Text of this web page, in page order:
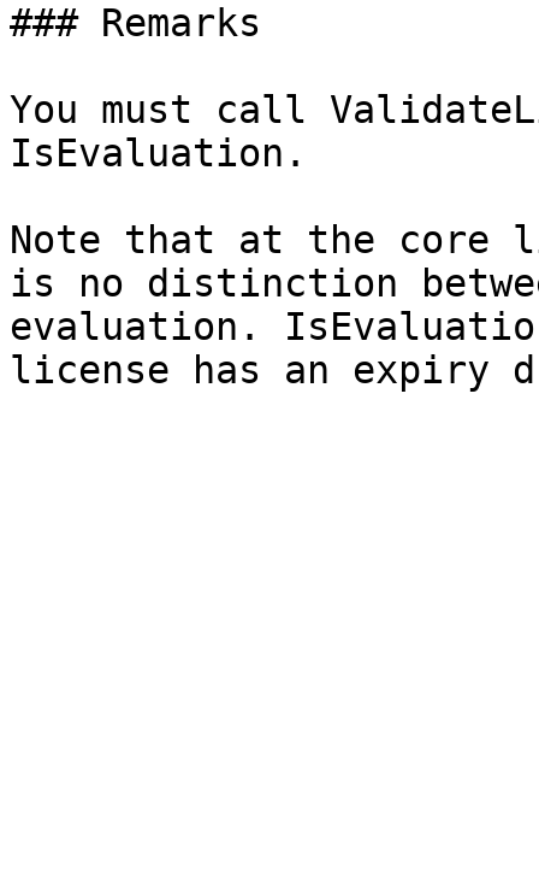
### Remarks
You must call
IsEvaluation.
Note that at the core
is no distinction
evaluation.